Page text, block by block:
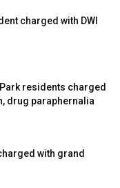
charged with DWI
residents charged
drug paraphernalia
with grand